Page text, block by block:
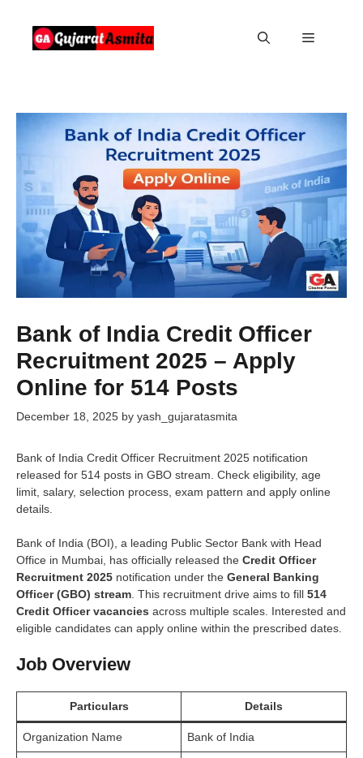
content
Menu
Bank of India Credit Officer
Recruitment 2025 – Apply
Online for 514 Posts
December 18, 2025 by yash_gujaratasmita
Bank of India Credit Officer Recruitment 2025 notification
released for 514 posts in GBO stream. Check eligibility, age
limit, salary, selection process, exam pattern and apply online
details.
Bank of India (BOI), a leading Public Sector Bank with Head
Office in Mumbai, has officially released the Credit Officer
Recruitment 2025 notification under the General Banking
Officer (GBO) stream . This recruitment drive aims to fill 514
Credit Officer vacancies across multiple scales. Interested and
eligible candidates can apply online within the prescribed dates.
Job Overview
Particulars Details
Organization Name Bank of India